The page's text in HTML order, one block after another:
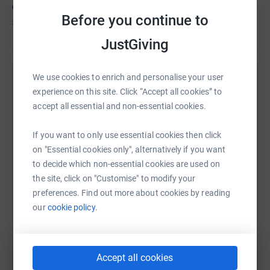
Before you continue to
JustGiving
We use cookies to enrich and personalise your user
experience on this site. Click “Accept all cookies” to
accept all essential and non-essential cookies.
If you want to only use essential cookies then click
on "Essential cookies only", alternatively if you want
to decide which non-essential cookies are used on
the site, click on "Customise" to modify your
preferences. Find out more about cookies by reading
ourcookie policy.
Accept all cookies
and camaraderie to limbless and injured veterans and
service personnel as they rebuild their lives.
powered by your support. Whether you donate, share our
fundraiser with your network, or simply send words of
encouragement, you're helping us make history and
🎉 Join Us in Making History: Together, we can prove that
no obstacle is insurmountable and that the human spirit
knows no bounds. Join The Limbitless Expedition as we
push the limits, break records, and make a difference.
Together, let's climb higher, reach further, and inspire all
🌟 Donate Today and Be Part of Something
£2,296 £50,000
Help Rich Davies's team
Sharing this cause with your network could help
platform to make it happen:
WhatsAppFacebookMessenger LinkedIn SMS
X Email TikTok QR code